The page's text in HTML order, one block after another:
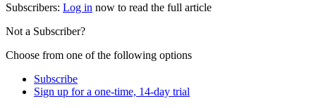
Subscribers: Log in now to read the full article
Not a Subscriber?
Choose from one of the following options
Subscribe
Sign up for a one-time, 14-day trial